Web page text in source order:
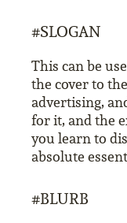
#SLOGAN
This can be
the cover to
advertising,
for it, and the
you learn to
absolute
#BLURB